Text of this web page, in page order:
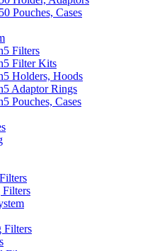
Pouches, Cases
Filters
Filter Kits
Holders, Hoods
Adaptor Rings
Pouches, Cases
Filters